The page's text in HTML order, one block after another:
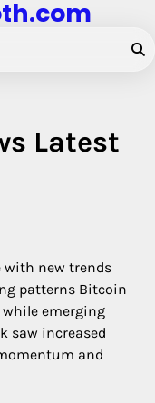
Latest
with new trends
patterns Bitcoin
emerging
saw increased
and